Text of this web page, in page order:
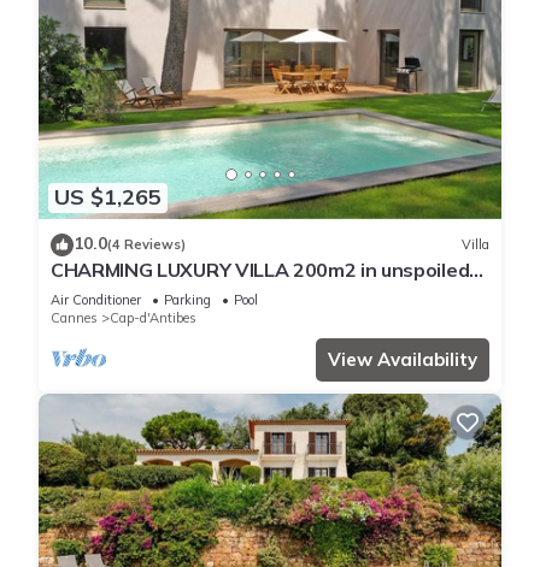
US $1,265
10.0(4 Reviews) Villa
CHARMING LUXURY VILLA 200m2 in unspoiled
nature 3000m2 near the Garoupe
Air Conditioner Parking
Pool
Cannes
Cap-d'Antibes
View Availability